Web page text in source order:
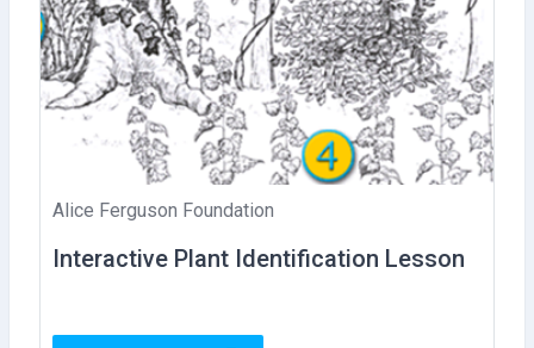
Alice Ferguson Foundation
Interactive Plant Identification Lesson